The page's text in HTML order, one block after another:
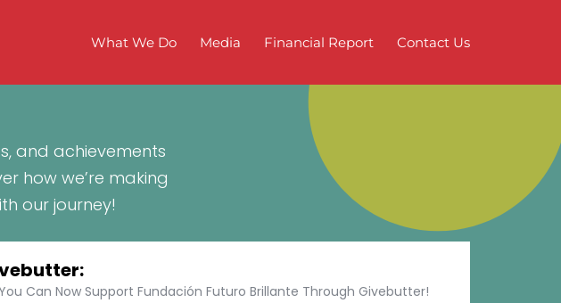
What We Do Media Financial Report Contact Us
and achievements
how we’re making
our journey!
Can Now Support Fundación Futuro Brillante Through Givebutter!